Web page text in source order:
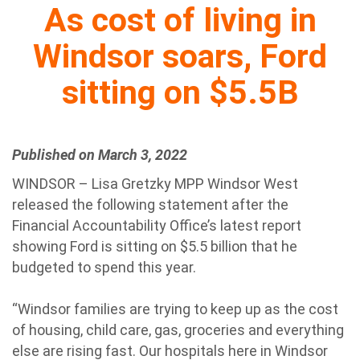
As cost of living in
Windsor soars, Ford
sitting on $5.5B
Published on March 3, 2022
WINDSOR – Lisa Gretzky MPP Windsor West
released the following statement after the
Financial Accountability Office’s latest report
showing Ford is sitting on $5.5 billion that he
budgeted to spend this year.
“Windsor families are trying to keep up as the cost
of housing, child care, gas, groceries and everything
else are rising fast. Our hospitals here in Windsor